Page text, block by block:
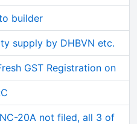
builder
supply by DHBVN etc.
GST Registration on
20A not filed, all 3 of